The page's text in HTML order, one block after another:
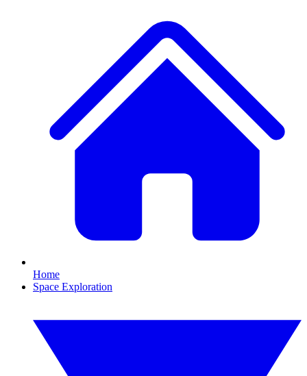
Home
Space Exploration